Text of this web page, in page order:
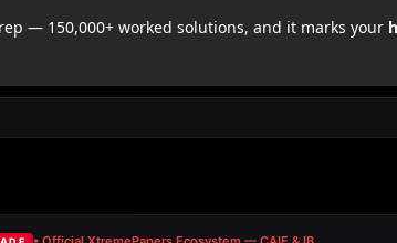
— 150,000+ worked solutions, and it marks your